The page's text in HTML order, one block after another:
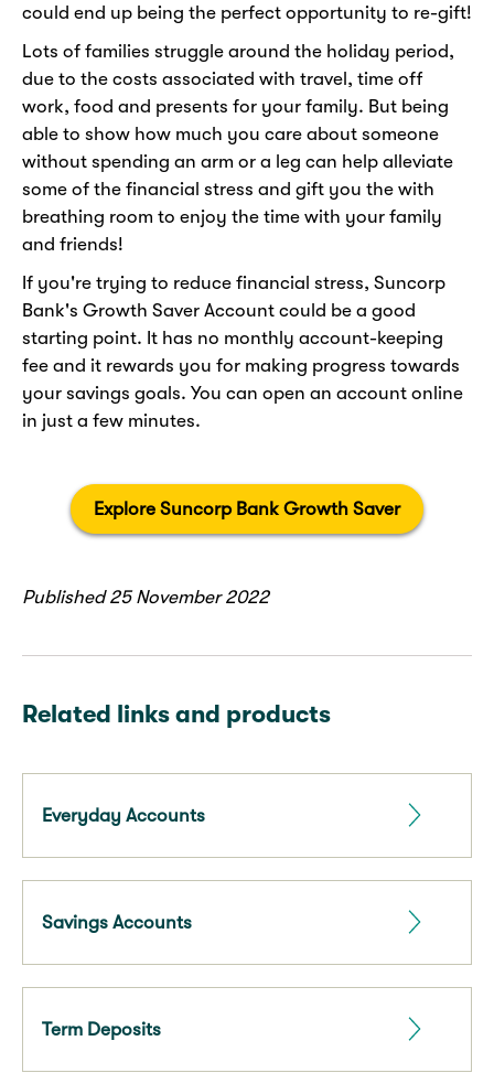
could end up being the perfect opportunity to re-gift!
Lots of families struggle around the holiday period,
due to the costs associated with travel, time off
work, food and presents for your family. But being
able to show how much you care about someone
without spending an arm or a leg can help alleviate
some of the financial stress and gift you the with
breathing room to enjoy the time with your family
and friends!
If you're trying to reduce financial stress, Suncorp
Bank's Growth Saver Account could be a good
starting point. It has no monthly account-keeping
fee and it rewards you for making progress towards
your savings goals. You can open an account online
in just a few minutes.
Explore Suncorp Bank Growth Saver
Published 25 November 2022
Related links and products
Everyday Accounts
Savings Accounts
Term Deposits